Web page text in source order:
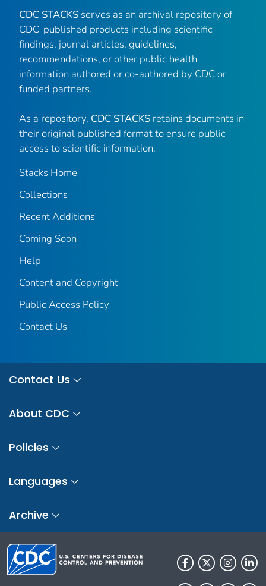
CDC STACKS serves as an archival repository of
CDC-published products including scientific
findings, journal articles, guidelines,
recommendations, or other public health
information authored or co-authored by CDC or
funded partners.
As a repository, CDC STACKS retains documents in
their original published format to ensure public
access to scientific information.
Stacks Home
Collections
Recent Additions
Coming Soon
Help
Content and Copyright
Public Access Policy
Contact Us
Contact Us
About CDC
Policies
Languages
Archive